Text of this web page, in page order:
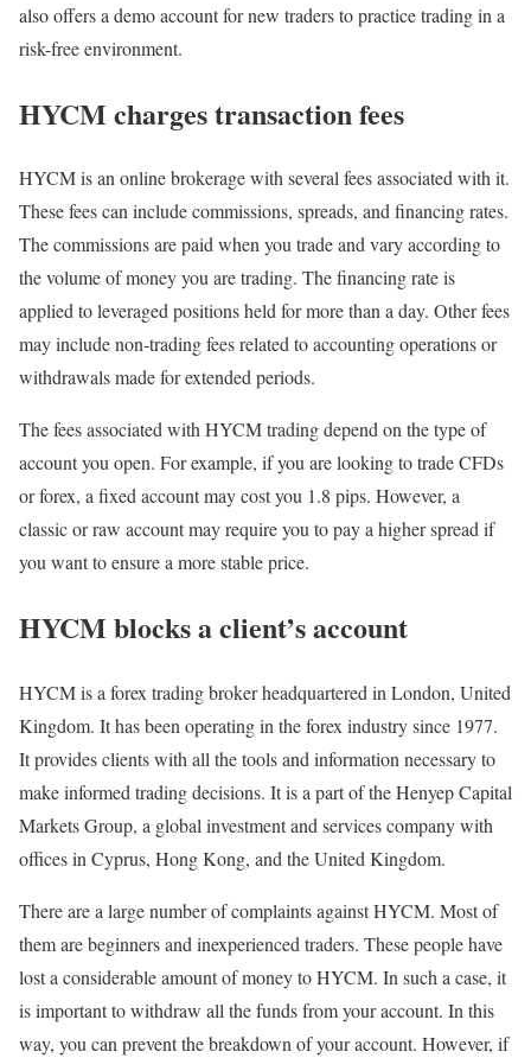
also offers a demo account for new traders to practice trading in a
risk-free environment.
HYCM charges transaction fees
HYCM is an online brokerage with several fees associated with it.
These fees can include commissions, spreads, and financing rates.
The commissions are paid when you trade and vary according to
the volume of money you are trading. The financing rate is
applied to leveraged positions held for more than a day. Other fees
may include non-trading fees related to accounting operations or
withdrawals made for extended periods.
The fees associated with HYCM trading depend on the type of
account you open. For example, if you are looking to trade CFDs
or forex, a fixed account may cost you 1.8 pips. However, a
classic or raw account may require you to pay a higher spread if
you want to ensure a more stable price.
HYCM blocks a client’s account
HYCM is a forex trading broker headquartered in London, United
Kingdom. It has been operating in the forex industry since 1977.
It provides clients with all the tools and information necessary to
make informed trading decisions. It is a part of the Henyep Capital
Markets Group, a global investment and services company with
offices in Cyprus, Hong Kong, and the United Kingdom.
There are a large number of complaints against HYCM. Most of
them are beginners and inexperienced traders. These people have
lost a considerable amount of money to HYCM. In such a case, it
is important to withdraw all the funds from your account. In this
way, you can prevent the breakdown of your account. However, if